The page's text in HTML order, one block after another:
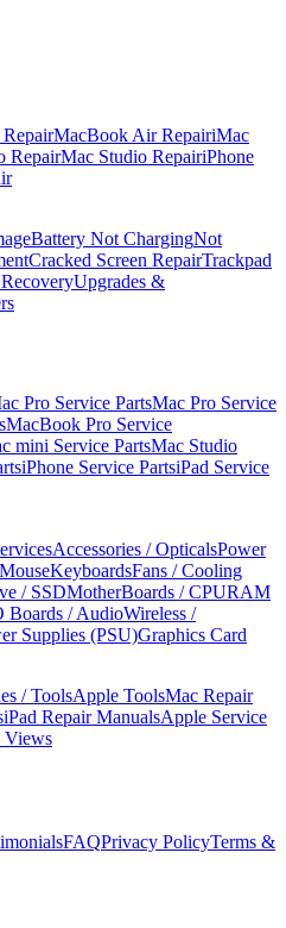
MacBook Air RepairiMac
RepairMac Studio RepairiPhone
Battery Not ChargingNot
Cracked Screen RepairTrackpad
Upgrades &
Pro Service PartsMac Pro Service
MacBook Pro Service
mini Service PartsMac Studio
iPhone Service PartsiPad Service
Accessories / OpticalsPower
KeyboardsFans / Cooling
/ SSDMotherBoards / CPURAM
Boards / AudioWireless /
Supplies (PSU)Graphics Card
/ ToolsApple ToolsMac Repair
iPad Repair ManualsApple Service
Views
FAQPrivacy PolicyTerms &